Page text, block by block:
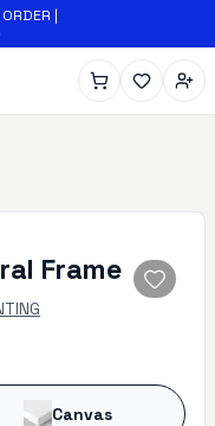
|
Frame
Canvas